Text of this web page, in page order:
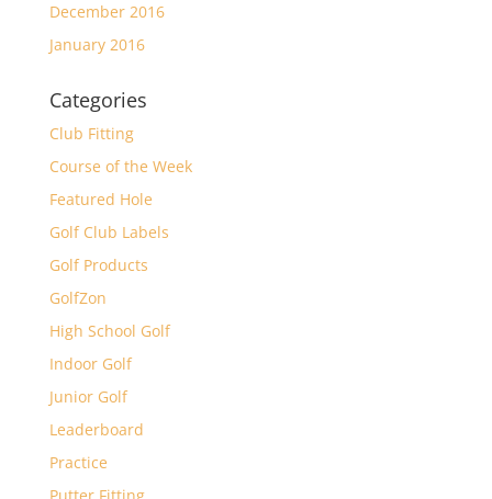
December 2016
January 2016
Categories
Club Fitting
Course of the Week
Featured Hole
Golf Club Labels
Golf Products
GolfZon
High School Golf
Indoor Golf
Junior Golf
Leaderboard
Practice